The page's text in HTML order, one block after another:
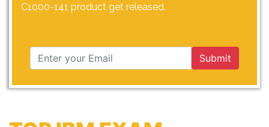
C1000-141 product get released.
Submit